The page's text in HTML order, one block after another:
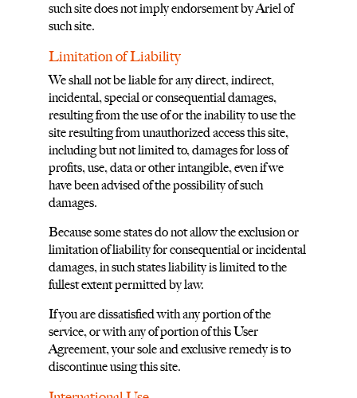
such site does not imply endorsement by Ariel of
such site.
Limitation of Liability
We shall not be liable for any direct, indirect,
incidental, special or consequential damages,
resulting from the use of or the inability to use the
site resulting from unauthorized access this site,
including but not limited to, damages for loss of
profits, use, data or other intangible, even if we
have been advised of the possibility of such
damages.
Because some states do not allow the exclusion or
limitation of liability for consequential or incidental
damages, in such states liability is limited to the
fullest extent permitted by law.
If you are dissatisfied with any portion of the
service, or with any of portion of this User
Agreement, your sole and exclusive remedy is to
discontinue using this site.